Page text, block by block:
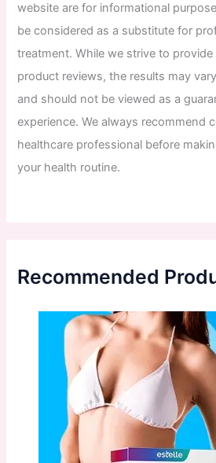
website are for informational
be considered as a substitute for
treatment. While we strive to provide
product reviews, the results may vary
and should not be viewed as a
experience. We always recommend
healthcare professional before
your health routine.
Recommended